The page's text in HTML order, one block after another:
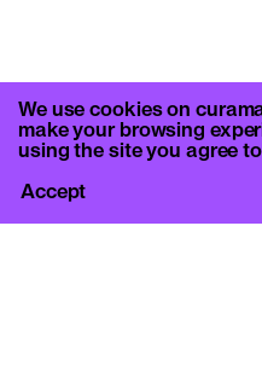
We use cookies on
make your browsing
using the site you agree
Accept